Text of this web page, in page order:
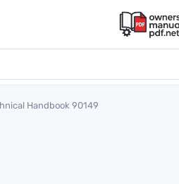
Handbook 90149